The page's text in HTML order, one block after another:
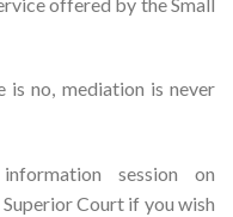
is no, mediation is never
session on
Court if you wish